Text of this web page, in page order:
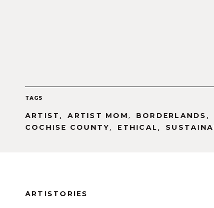
TAGS
ARTIST ,ARTIST MOM , BORDERLANDS ,
COCHISE COUNTY, ETHICAL ,
ARTISTORIES